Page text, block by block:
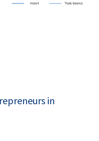
in